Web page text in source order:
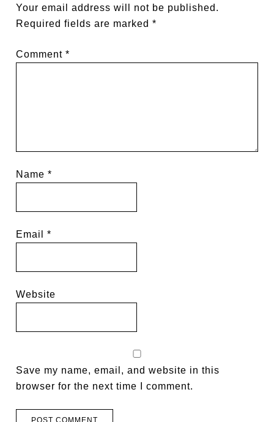
Your email address will not be published.
Required fields are marked*
Comment*
Name*
Email*
Website
Save my name, email, and website in this
browser for the next time I comment.